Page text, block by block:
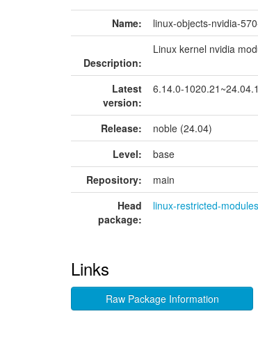
Name: linux-objects-nvidia-
Description:
Linux kernel nvidia
Latest
version:
6.14.0-1020.21~24.04.1
Release:
noble (24.04)
Level:
base
Repository:
main
Head
package:
linux-restricted-
Links
Raw Package Information